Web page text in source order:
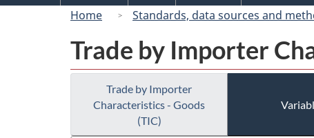
Home
Standards, data sources and
Trade by Importer
Trade by Importer
Characteristics - Goods
(TIC)